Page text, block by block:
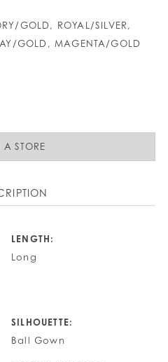
GOLD, ROYAL/SILVER,
GOLD, MAGENTA/GOLD
A STORE
LENGTH:
Long
SILHOUETTE:
Ball Gown